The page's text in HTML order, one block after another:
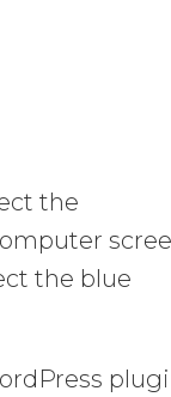
the
the blue